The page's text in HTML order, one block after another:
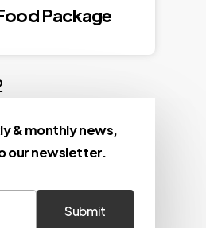
Package
& monthly news,
our newsletter.